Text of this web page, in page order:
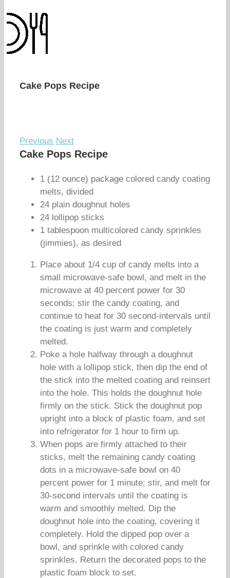
Cake Pops Recipe
Previous Next
Cake Pops Recipe
1 (12 ounce) package colored candy coating
melts, divided
24 plain doughnut holes
24 lollipop sticks
1 tablespoon multicolored candy sprinkles
(jimmies), as desired
Place about 1/4 cup of candy melts into a
small microwave-safe bowl, and melt in the
microwave at 40 percent power for 30
seconds; stir the candy coating, and
continue to heat for 30 second-intervals until
the coating is just warm and completely
melted.
Poke a hole halfway through a doughnut
hole with a lollipop stick, then dip the end of
the stick into the melted coating and reinsert
into the hole. This holds the doughnut hole
firmly on the stick. Stick the doughnut pop
upright into a block of plastic foam, and set
into refrigerator for 1 hour to firm up.
When pops are firmly attached to their
sticks, melt the remaining candy coating
dots in a microwave-safe bowl on 40
percent power for 1 minute; stir, and melt for
30-second intervals until the coating is
warm and smoothly melted. Dip the
doughnut hole into the coating, covering it
completely. Hold the dipped pop over a
bowl, and sprinkle with colored candy
sprinkles. Return the decorated pops to the
plastic foam block to set.